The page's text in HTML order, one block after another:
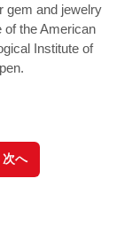
gem and jewelry
of the American
Institute of
次へ